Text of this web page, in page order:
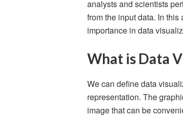
analysts and scientists
from the input data. In
importance in data
What is Data
We can define data
representation. The
image that can be